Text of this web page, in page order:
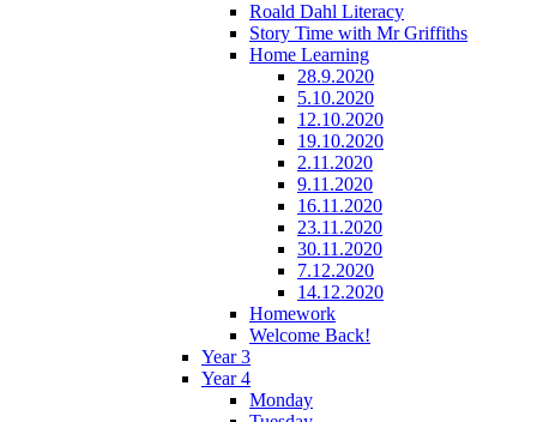
Roald Dahl Literacy
Story Time with Mr Griffiths
Home Learning
28.9.2020
5.10.2020
12.10.2020
19.10.2020
2.11.2020
9.11.2020
16.11.2020
23.11.2020
30.11.2020
7.12.2020
14.12.2020
Homework
Welcome Back!
Year 3
Year 4
Monday